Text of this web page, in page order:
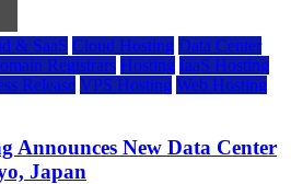
& SaaS Cloud Hosting Data Center
Registrars Hosting IaaS Hosting
Release VPS Hosting Web Hosting
Announces New Data Center
Japan